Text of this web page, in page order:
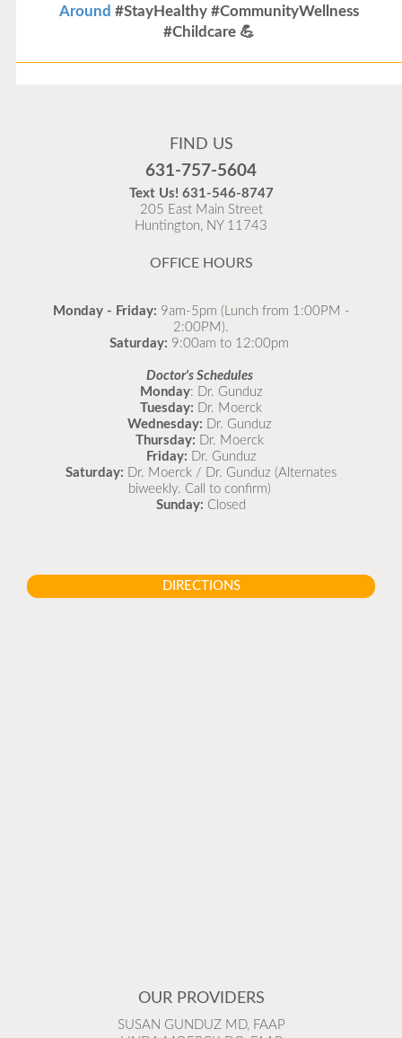
Around #StayHealthy #CommunityWellness
#Childcare 💪
Flu is widespread at this time and it is highly
as possible.
READ MORE
FIND US
631-757-5604
Text Us! 631-546-8747
205 East Main Street
Huntington, NY 11743
OFFICE HOURS
Monday - Friday: 9am-5pm (Lunch from 1:00PM -
2:00PM).
Saturday: 9:00am to 12:00pm
Doctor's Schedules
Monday: Dr. Gunduz
Tuesday: Dr. Moerck
Wednesday: Dr. Gunduz
Thursday: Dr. Moerck
Friday: Dr. Gunduz
Saturday: Dr. Moerck / Dr. Gunduz (Alternates
biweekly. Call to confirm)
Sunday: Closed
DIRECTIONS
OUR PROVIDERS
SUSAN GUNDUZ MD, FAAP